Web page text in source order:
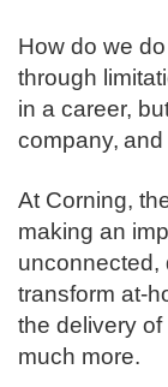
How do we
through
in a career,
company,
​At Corning,
making an
unconnected,
transform at-
the delivery
much more.​